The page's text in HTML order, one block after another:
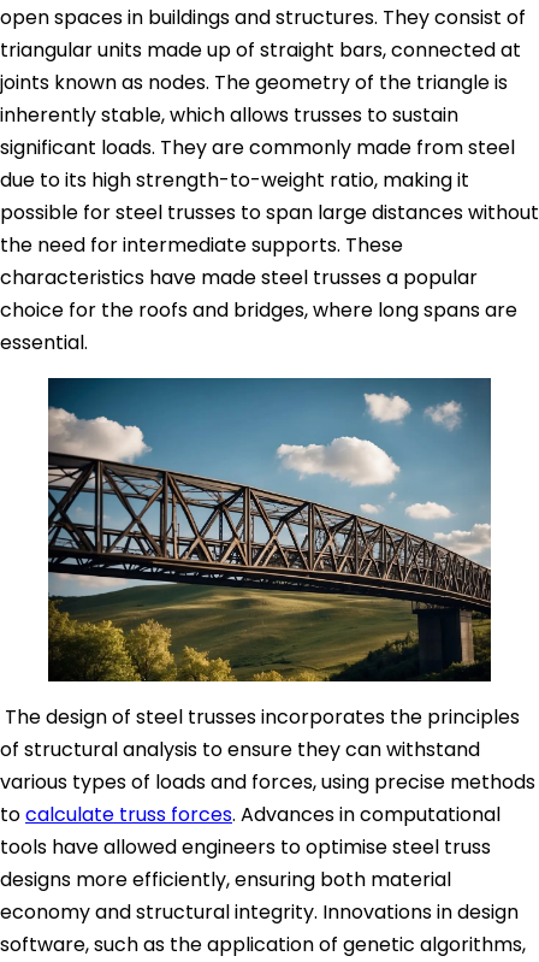
open spaces in buildings and structures. They consist of
triangular units made up of straight bars, connected at
joints known as nodes. The geometry of the triangle is
inherently stable, which allows trusses to sustain
significant loads. They are commonly made from steel
due to its high strength-to-weight ratio, making it
possible for steel trusses to span large distances without
the need for intermediate supports. These
characteristics have made steel trusses a popular
choice for the roofs and bridges, where long spans are
essential.
The design of steel trusses incorporates the principles
of structural analysis to ensure they can withstand
various types of loads and forces, using precise methods
tocalculate truss forces. Advances in computational
tools have allowed engineers to optimise steel truss
designs more efficiently, ensuring both material
economy and structural integrity. Innovations in design
software, such as the application of genetic algorithms,